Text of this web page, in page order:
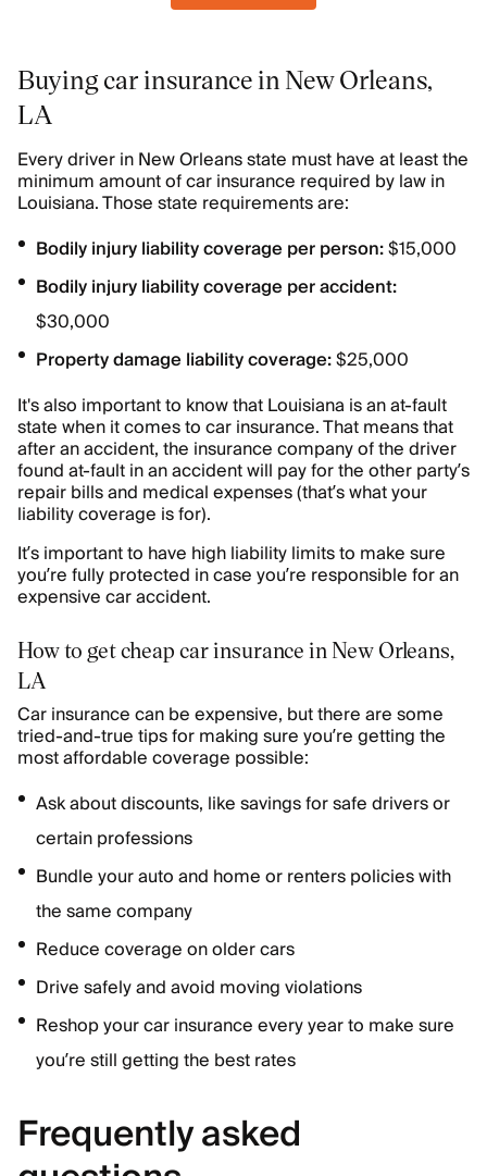
Buying car insurance in New Orleans,
LA
Every driver in New Orleans state must have at least the
minimum amount of car insurance required by law in
Louisiana. Those state requirements are:
Bodily injury liability coverage per person:$15,000
Bodily injury liability coverage per accident:
$30,000
Property damage liability coverage:$25,000
It's also important to know that Louisiana is an at-fault
state when it comes to car insurance. That means that
after an accident, the insurance company of the driver
found at-fault in an accident will pay for the other party’s
repair bills and medical expenses (that’s what your
liability coverage is for).
It’s important to have high liability limits to make sure
you’re fully protected in case you’re responsible for an
expensive car accident.
How to get cheap car insurance in New Orleans,
LA
Car insurance can be expensive, but there are some
tried-and-true tips for making sure you’re getting the
most affordable coverage possible:
Ask about discounts, like savings for safe drivers or
certain professions
Bundle your auto and home or renters policies with
the same company
Reduce coverage on older cars
Drive safely and avoid moving violations
Reshop your car insurance every year to make sure
you’re still getting the best rates
Frequently asked